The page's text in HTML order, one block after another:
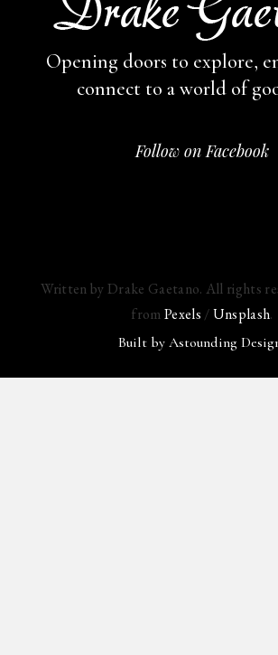
Opening doors to explore,
connect to a world of
Follow on Facebook
Written by Drake Gaetano. All rights
fromPexels /Unsplash.
Built by Astounding